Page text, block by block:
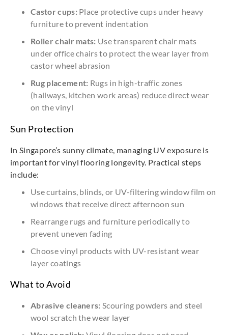
Castor cups:Place protective cups under heavy
furniture to prevent indentation
Roller chair mats: Use transparent chair mats
under office chairs to protect the wear layer from
castor wheel abrasion
Rug placement: Rugs in high-traffic zones
(hallways, kitchen work areas) reduce direct wear
on the vinyl
Sun Protection
In Singapore’s sunny climate, managing UV exposure is
important for vinyl flooring longevity. Practical steps
include:
Use curtains, blinds, or UV-filtering window film on
windows that receive direct afternoon sun
Rearrange rugs and furniture periodically to
prevent uneven fading
Choose vinyl products with UV-resistant wear
layer coatings
What to Avoid
Abrasive cleaners: Scouring powders and steel
wool scratch the wear layer